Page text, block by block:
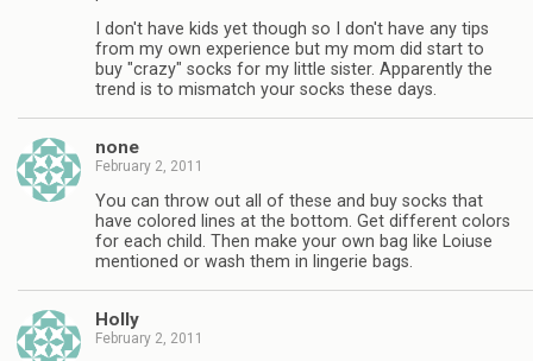
I don't have kids yet though so I don't have any tips
from my own experience but my mom did start to
buy "crazy" socks for my little sister. Apparently the
trend is to mismatch your socks these days.
none
February 2, 2011
You can throw out all of these and buy socks that
have colored lines at the bottom. Get different colors
for each child. Then make your own bag like Loiuse
mentioned or wash them in lingerie bags.
Holly
February 2, 2011